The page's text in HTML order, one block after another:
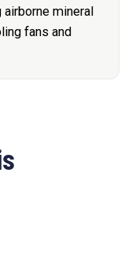
mineral
fans and